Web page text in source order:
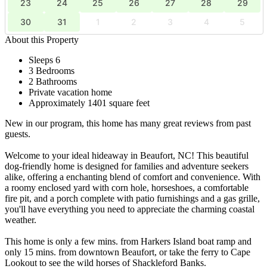
23 24 25 26 27 28
29
30
31 1 2 3 4
5
About this Property
Sleeps 6
3 Bedrooms
2 Bathrooms
Private vacation home
Approximately 1401 square feet
New in our program, this home has many great reviews from past
guests.
Welcome to your ideal hideaway in Beaufort, NC! This beautiful
dog-friendly home is designed for families and adventure seekers
alike, offering a enchanting blend of comfort and convenience. With
a roomy enclosed yard with corn hole, horseshoes, a comfortable
fire pit, and a porch complete with patio furnishings and a gas grille,
you'll have everything you need to appreciate the charming coastal
weather.
This home is only a few mins. from Harkers Island boat ramp and
only 15 mins. from downtown Beaufort, or take the ferry to Cape
Lookout to see the wild horses of Shackleford Banks.